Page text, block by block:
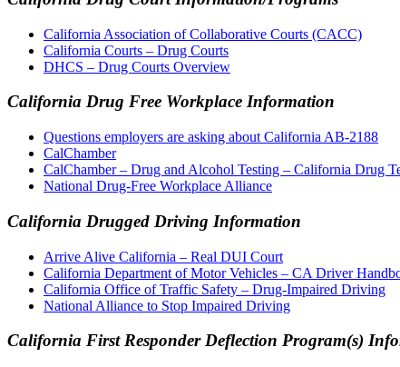
California Association of Collaborative Courts (CACC)
California Courts – Drug Courts
DHCS – Drug Courts Overview
California Drug Free Workplace Information
Questions employers are asking about California AB-2188
CalChamber
CalChamber – Drug and Alcohol Testing – California Drug
National Drug-Free Workplace Alliance
California Drugged Driving Information
Arrive Alive California – Real DUI Court
California Department of Motor Vehicles – CA Driver
California Office of Traffic Safety – Drug-Impaired Driving
National Alliance to Stop Impaired Driving
California First Responder Deflection Program(s)